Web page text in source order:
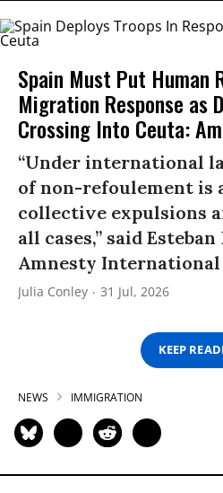
Spain Must Put
Migration Response as
Crossing Into Ceuta:
“Under international
of non-refoulement is
collective expulsions
all cases,” said
Amnesty International
Julia Conley 31 Jul, 2026
KEEP
NEWS IMMIGRATION